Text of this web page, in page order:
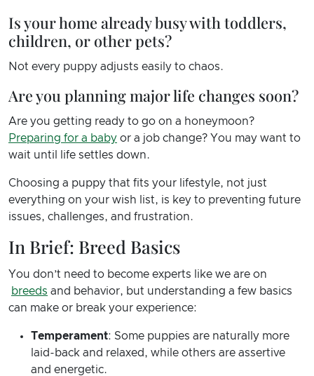
Is your home already busy with toddlers,
children, or other pets?
Not every puppy adjusts easily to chaos.
Are you planning major life changes soon?
Are you getting ready to go on a honeymoon?
Preparing for a baby or a job change? You may want to
wait until life settles down.
Choosing a puppy that fits your lifestyle, not just
everything on your wish list, is key to preventing future
issues, challenges, and frustration.
In Brief: Breed Basics
You don’t need to become experts like we are on
breeds and behavior, but understanding a few basics
can make or break your experience:
Temperament: Some puppies are naturally more
laid-back and relaxed, while others are assertive
and energetic.